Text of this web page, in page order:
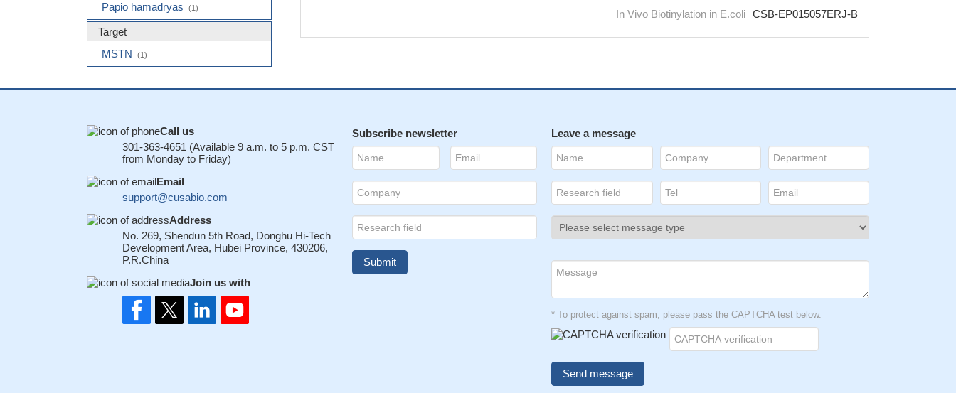
Papio hamadryas
(1)
Target
MSTN
(1)
In Vivo Biotinylation in E.coli CSB-EP015057ERJ-B
Call us
301-363-4651 (Available 9 a.m. to 5 p.m. CST
from Monday to Friday)
Email
support@cusabio.com
Address
No. 269, Shendun 5th Road, Donghu Hi-Tech
Development Area, Hubei Province, 430206,
P.R.China
Join us with
Subscribe newsletter Leave a message
* To protect against spam, please pass the CAPTCHA test below.